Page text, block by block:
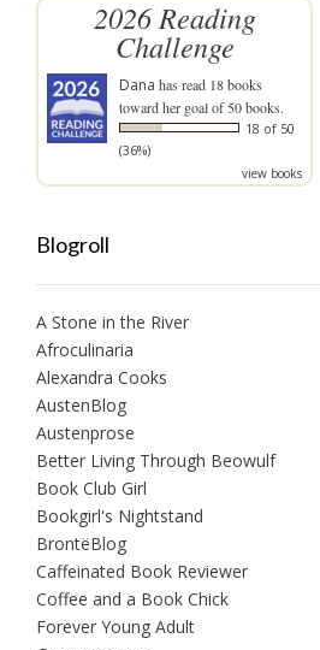
2026 Reading
Challenge
Dana has read 18 books
toward her goal of 50 books.
18 of 50
(36%)
view books
Blogroll
A Stone in the River
Afroculinaria
Alexandra Cooks
AustenBlog
Austenprose
Better Living Through Beowulf
Book Club Girl
Bookgirl's Nightstand
BrontëBlog
Caffeinated Book Reviewer
Coffee and a Book Chick
Forever Young Adult